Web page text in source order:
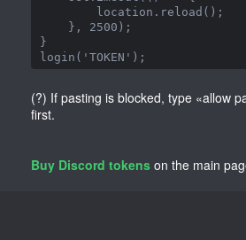
}
login('TOKEN');
(?) If pasting is blocked, type «allow
first.
Buy Discord tokens on the main